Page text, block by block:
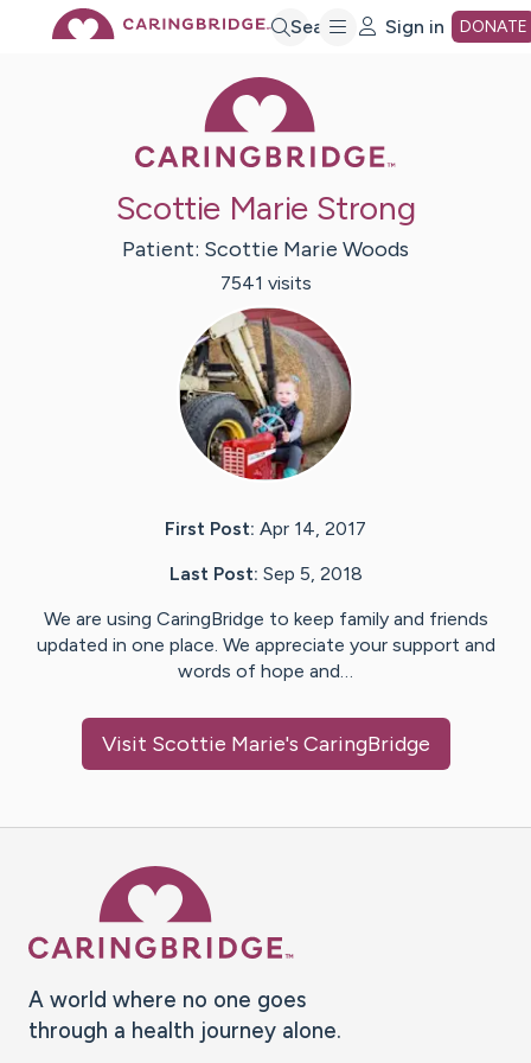
Search Sign in DONATE
Scottie Marie Strong
Patient: Scottie Marie Woods
7541 visits
First Post: Apr 14, 2017
Last Post: Sep 5, 2018
We are using CaringBridge to keep family and friends
updated in one place. We appreciate your support and
words of hope and…
Visit Scottie Marie's CaringBridge
A world where no one goes
through a health journey alone.